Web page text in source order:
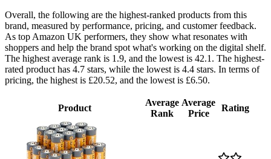
Overall, the following are the highest-ranked products from this
brand, measured by performance, pricing, and customer feedback.
As top Amazon UK performers, they show what resonates with
shoppers and help the brand spot what's working on the digital shelf.
The highest average rank is 1.9, and the lowest is 42.1. The highest-
rated product has 4.7 stars, while the lowest is 4.4 stars. In terms of
pricing, the highest is £20.52, and the lowest is £6.50.
Product
Average
Rank
Average
Price
Rating